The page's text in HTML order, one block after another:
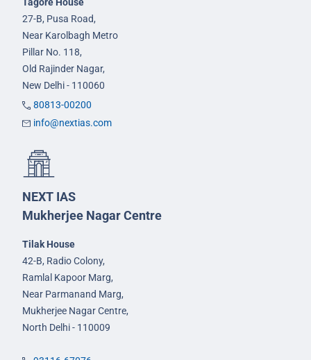
27-B, Pusa Road,
Near Karolbagh Metro
Pillar No. 118,
Old Rajinder Nagar,
New Delhi - 110060
80813-00200
info@nextias.com
NEXT IAS
Mukherjee Nagar Centre
Tilak House
42-B, Radio Colony,
Ramlal Kapoor Marg,
Near Parmanand Marg,
Mukherjee Nagar Centre,
North Delhi - 110009